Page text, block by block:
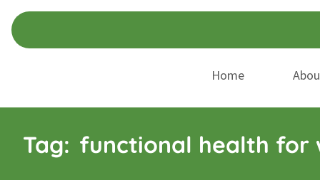
Skip
to
Skip
to
Home
Tag: functional health for